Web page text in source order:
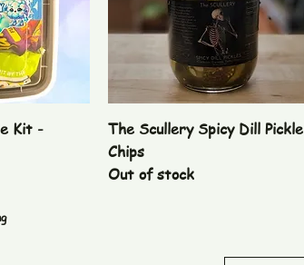
Kit -
Quick View
The Scullery Spicy Dill Pickle
Chips
Out of stock